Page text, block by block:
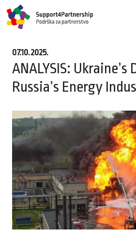
07.10.2025.
ANALYSIS: Ukraine’s
Russia’s Energy